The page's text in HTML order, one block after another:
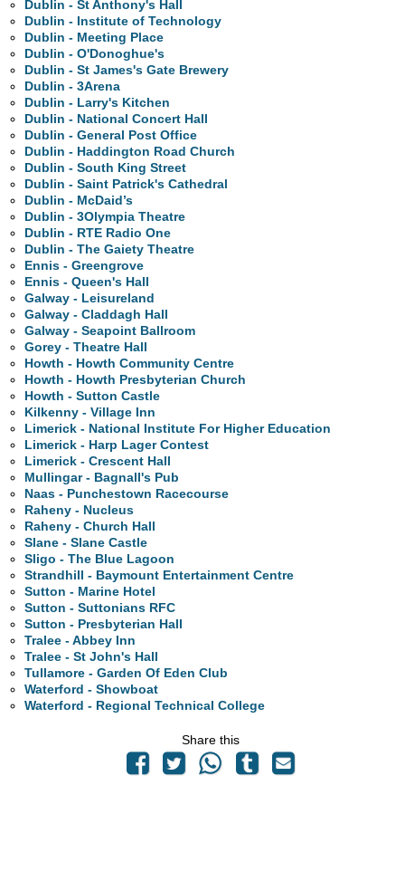
Dublin - St Anthony's Hall
Dublin - Institute of Technology
Dublin - Meeting Place
Dublin - O'Donoghue's
Dublin - St James's Gate Brewery
Dublin - 3Arena
Dublin - Larry's Kitchen
Dublin - National Concert Hall
Dublin - General Post Office
Dublin - Haddington Road Church
Dublin - South King Street
Dublin - Saint Patrick's Cathedral
Dublin - McDaid’s
Dublin - 3Olympia Theatre
Dublin - RTE Radio One
Dublin - The Gaiety Theatre
Ennis - Greengrove
Ennis - Queen's Hall
Galway - Leisureland
Galway - Claddagh Hall
Galway - Seapoint Ballroom
Gorey - Theatre Hall
Howth - Howth Community Centre
Howth - Howth Presbyterian Church
Howth - Sutton Castle
Kilkenny - Village Inn
Limerick - National Institute For Higher Education
Limerick - Harp Lager Contest
Limerick - Crescent Hall
Mullingar - Bagnall's Pub
Naas - Punchestown Racecourse
Raheny - Nucleus
Raheny - Church Hall
Slane - Slane Castle
Sligo - The Blue Lagoon
Strandhill - Baymount Entertainment Centre
Sutton - Marine Hotel
Sutton - Suttonians RFC
Sutton - Presbyterian Hall
Tralee - Abbey Inn
Tralee - St John's Hall
Tullamore - Garden Of Eden Club
Waterford - Showboat
Waterford - Regional Technical College
Share this